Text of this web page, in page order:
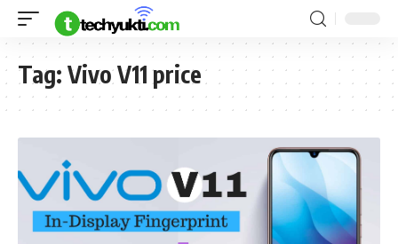
Tag: Vivo V11 price